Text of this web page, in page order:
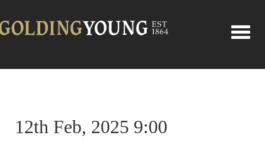
12th Feb, 2025 9:00